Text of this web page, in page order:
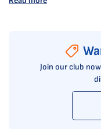
Join our club